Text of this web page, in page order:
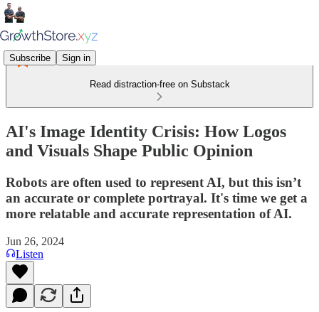
Subscribe Sign in
Read distraction-free on Substack
AI's Image Identity Crisis: How Logos
and Visuals Shape Public Opinion
Robots are often used to represent AI, but this isn’t
an accurate or complete portrayal. It's time we get a
more relatable and accurate representation of AI.
Jun 26, 2024
Listen